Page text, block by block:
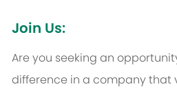
Join Us:
Are you seeking an
difference in a company that